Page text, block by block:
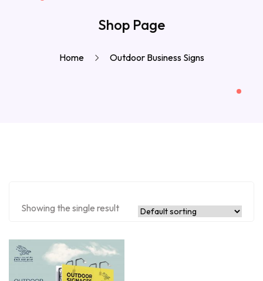
Shop Page
Home Outdoor Business Signs
Showing the single result